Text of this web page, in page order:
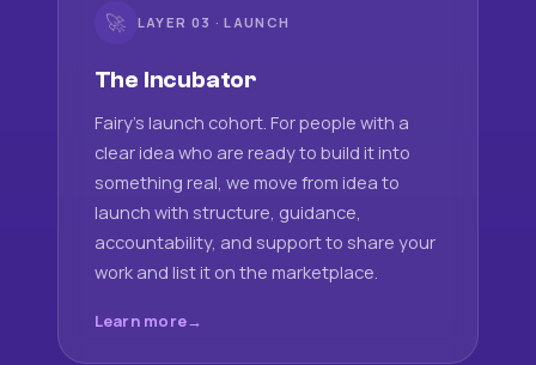
🚀 LAYER 03 · LAUNCH
The Incubator
Fairy's launch cohort. For people with a
clear idea who are ready to build it into
something real, we move from idea to
launch with structure, guidance,
accountability, and support to share your
work and list it on the marketplace.
Learn more